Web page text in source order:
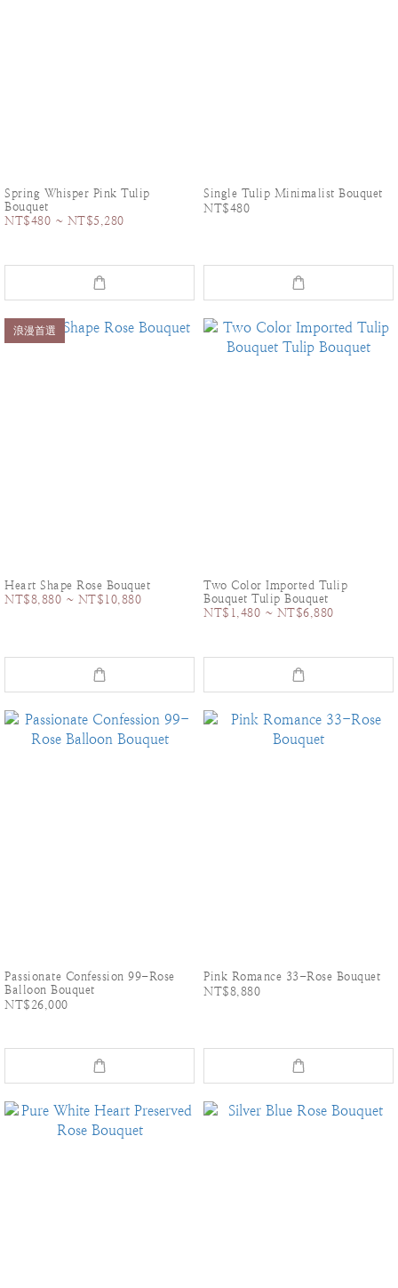
Spring Whisper Pink Tulip
Bouquet
NT$480 ~ NT$5,280
Single Tulip Minimalist Bouquet
NT$480
浪漫首選
Heart Shape Rose Bouquet
NT$8,880 ~ NT$10,880
Two Color Imported Tulip
Bouquet Tulip Bouquet
NT$1,480 ~ NT$6,880
Passionate Confession 99-Rose
Balloon Bouquet
NT$26,000
Pink Romance 33-Rose Bouquet
NT$8,880